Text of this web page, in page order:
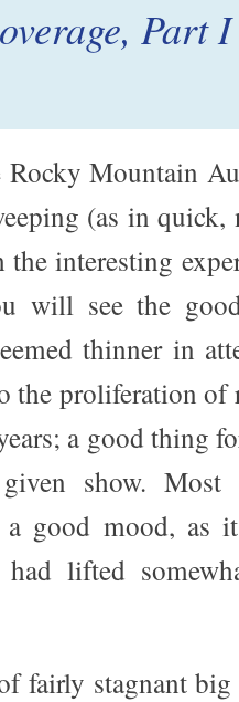
Part I
Mountain
(as in quick,
interesting
will see the
thinner in
the proliferation of
a good thing
show. Most
a good mood, as
had lifted
fairly stagnant big